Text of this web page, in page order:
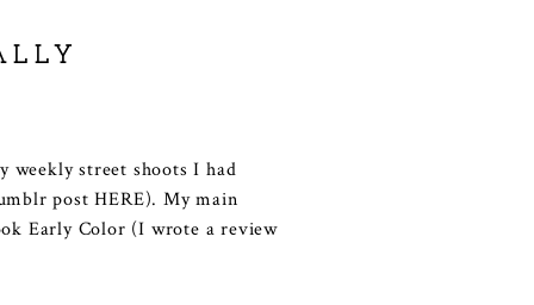
weekly street shoots I had
post HERE). My main
Early Color (I wrote a review